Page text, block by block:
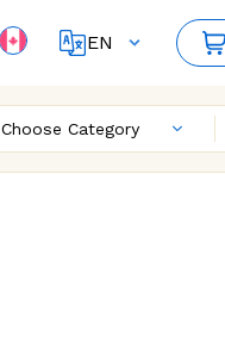
EN
Choose Category